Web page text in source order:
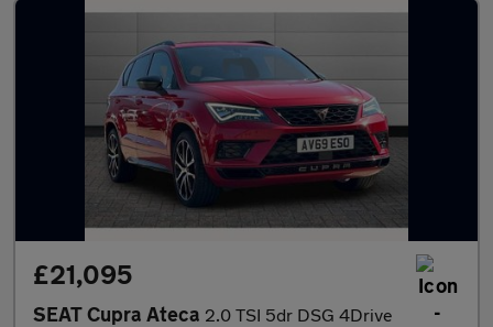
£21,095
SEAT Cupra Ateca 2.0 TSI 5dr DSG 4Drive